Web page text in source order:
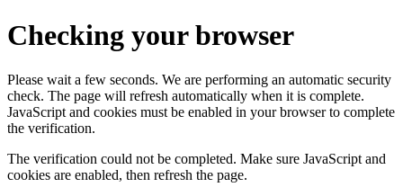
Checking your browser
Please wait a few seconds. We are performing an automatic security
check. The page will refresh automatically when it is complete.
JavaScript and cookies must be enabled in your browser to complete
the verification.
The verification could not be completed. Make sure JavaScript and
cookies are enabled, then refresh the page.